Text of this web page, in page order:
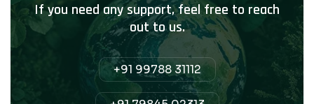
If you need any support, feel free to reach
out to us.
+91 99788 31112